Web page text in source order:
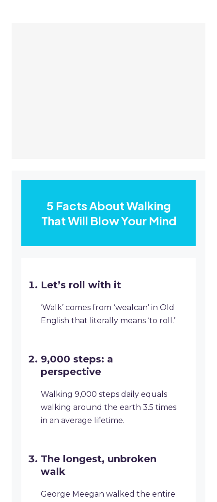
5 Facts About Walking
That Will Blow Your Mind
Let’s roll with it
‘Walk’ comes from ‘wealcan’ in Old
English that literally means ‘to roll.’
9,000 steps: a
perspective
Walking 9,000 steps daily equals
walking around the earth 3.5 times
in an average lifetime.
The longest, unbroken
walk
George Meegan walked the entire